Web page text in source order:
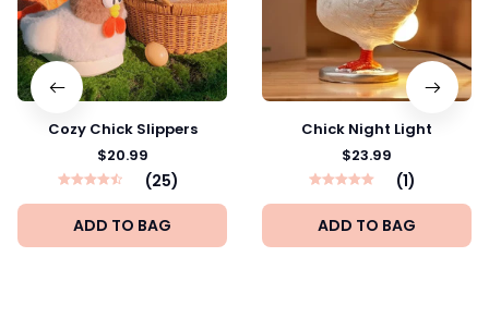
Cozy Chick Slippers
$20.99
(25)
ADD TO BAG
Chick Night Light
$23.99
(1)
ADD TO BAG